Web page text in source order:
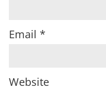
Email *
Website